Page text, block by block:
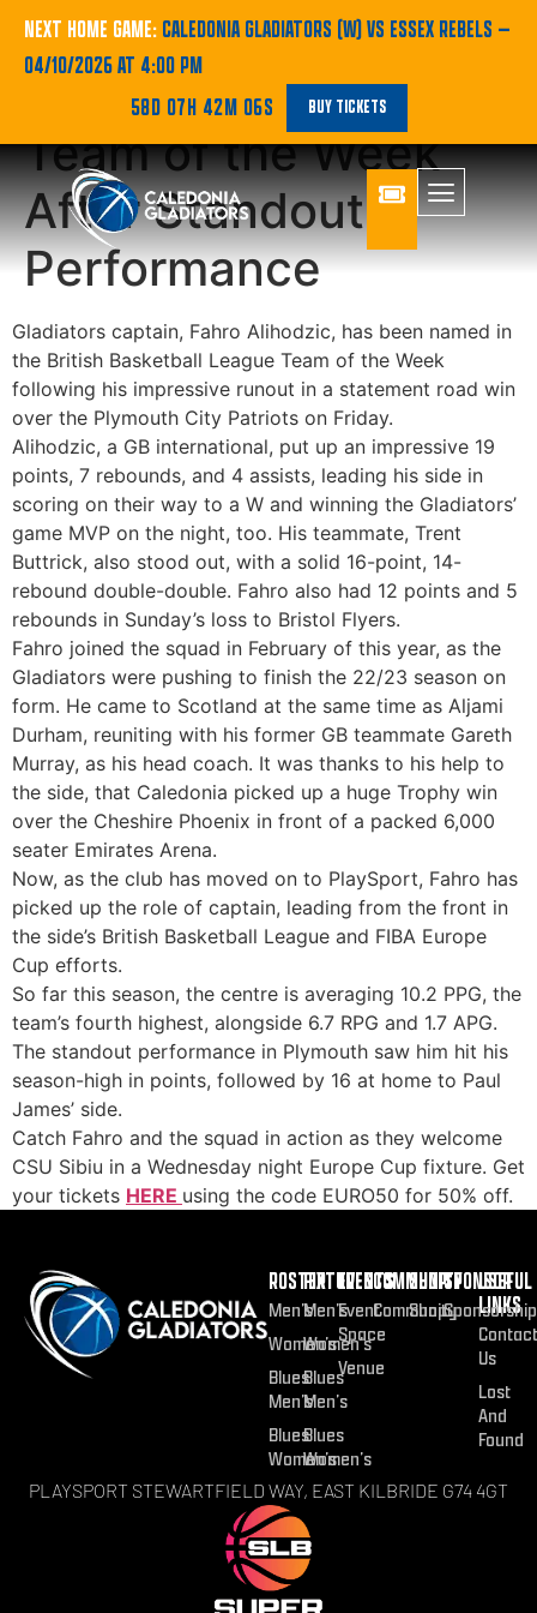
NEXT HOME GAME: CALEDONIA GLADIATORS (W) VS ESSEX REBELS —
04/10/2026 AT 4:00 PM
58D 07H 42M 06S
BUY TICKETS
Fahro Alihodzic
Named in League’s
Team of the Week
After Standout
Performance
Gladiators captain, Fahro Alihodzic, has been named in
the British Basketball League Team of the Week
following his impressive runout in a statement road win
over the Plymouth City Patriots on Friday.
Alihodzic, a GB international, put up an impressive 19
points, 7 rebounds, and 4 assists, leading his side in
scoring on their way to a W and winning the Gladiators’
game MVP on the night, too. His teammate, Trent
Buttrick, also stood out, with a solid 16-point, 14-
rebound double-double. Fahro also had 12 points and 5
rebounds in Sunday’s loss to Bristol Flyers.
Fahro joined the squad in February of this year, as the
Gladiators were pushing to finish the 22/23 season on
form. He came to Scotland at the same time as Aljami
Durham, reuniting with his former GB teammate Gareth
Murray, as his head coach. It was thanks to his help to
the side, that Caledonia picked up a huge Trophy win
over the Cheshire Phoenix in front of a packed 6,000
seater Emirates Arena.
Now, as the club has moved on to PlaySport, Fahro has
picked up the role of captain, leading from the front in
the side’s British Basketball League and FIBA Europe
Cup efforts.
So far this season, the centre is averaging 10.2 PPG, the
team’s fourth highest, alongside 6.7 RPG and 1.7 APG.
The standout performance in Plymouth saw him hit his
season-high in points, followed by 16 at home to Paul
James’ side.
Catch Fahro and the squad in action as they welcome
CSU Sibiu in a Wednesday night Europe Cup fixture. Get
your tickets HERE using the code EURO50 for 50% off.
ROSTER
Men’s
Women’s
Blues
Men’s
Blues
Women’s
FIXTURES
Men’s
Women’s
Blues
Men’s
Blues
Women’s
EVENTS
Event
Space
Venue
COMMUNITY
Community
SHOP
Shop
SPONSOR
Sponsorship
USEFUL
LINKS
Contact
Us
Lost
And
Found
PLAYSPORT STEWARTFIELD WAY, EAST KILBRIDE G74 4GT